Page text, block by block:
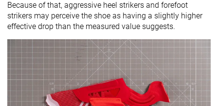
Because of that, aggressive heel strikers and forefoot
strikers may perceive the shoe as having a slightly higher
effective drop than the measured value suggests.